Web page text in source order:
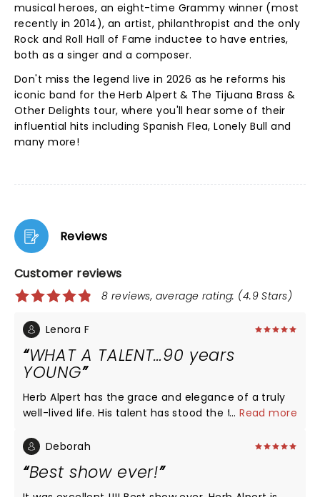
musical heroes, an eight-time Grammy winner (most
recently in 2014), an artist, philanthropist and the only
Rock and Roll Hall of Fame inductee to have entries,
both as a singer and a composer.
Don't miss the legend live in 2026 as he reforms his
iconic band for the Herb Alpert & The Tijuana Brass &
Other Delights tour, where you'll hear some of their
influential hits including Spanish Flea, Lonely Bull and
many more!
Reviews
Customer reviews
8 reviews, average rating: (4.9 Stars)
Lenora F
WHAT A TALENT…90 years
YOUNG
Herb Alpert has the grace and elegance of a truly
well-lived life. His talent has stood the test of time,
clearly “ played his heart out” for us. What an honor
this wonderful man!
...Read more
Deborah
Best show ever!